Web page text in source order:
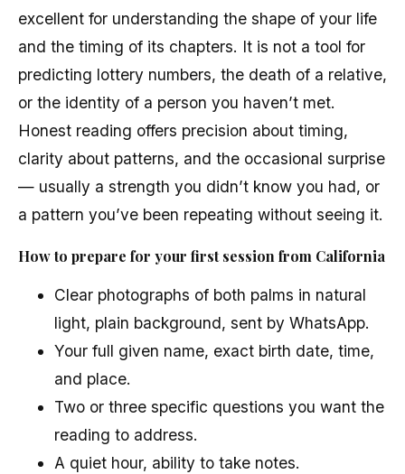
excellent for understanding the shape of your life
and the timing of its chapters. It is not a tool for
predicting lottery numbers, the death of a relative,
or the identity of a person you haven’t met.
Honest reading offers precision about timing,
clarity about patterns, and the occasional surprise
— usually a strength you didn’t know you had, or
a pattern you’ve been repeating without seeing it.
How to prepare for your first session from California
Clear photographs of both palms in natural
light, plain background, sent by WhatsApp.
Your full given name, exact birth date, time,
and place.
Two or three specific questions you want the
reading to address.
A quiet hour, ability to take notes.